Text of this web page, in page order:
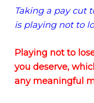
Taking a pay cut
is playing not to
Playing not to
you deserve,
any meaningful